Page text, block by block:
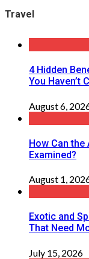
Travel
4 Hidden
You Haven’t
August 6,
How Can the
Examined?
August 1,
Exotic and
That Need
July 15, 2026